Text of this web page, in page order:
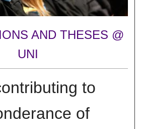
AND THESES @
UNI
to
of